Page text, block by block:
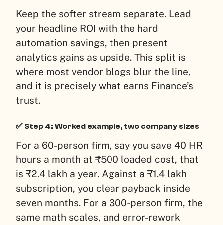
Keep the softer stream separate. Lead
your headline ROI with the hard
automation savings, then present
analytics gains as upside. This split is
where most vendor blogs blur the line,
and it is precisely what earns Finance’s
trust.
✅ Step 4: Worked example, two company sizes
For a 60-person firm, say you save 40 HR
hours a month at ₹500 loaded cost, that
is ₹2.4 lakh a year. Against a ₹1.4 lakh
subscription, you clear payback inside
seven months. For a 300-person firm, the
same math scales, and error-rework